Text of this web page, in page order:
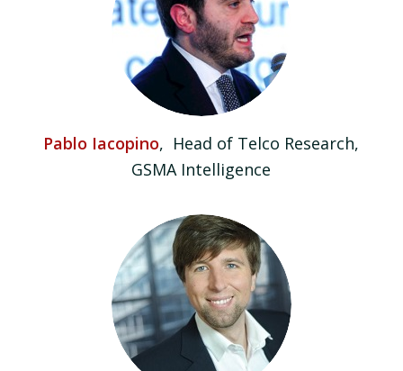
Pablo Iacopino, Head of Telco Research,
GSMA Intelligence